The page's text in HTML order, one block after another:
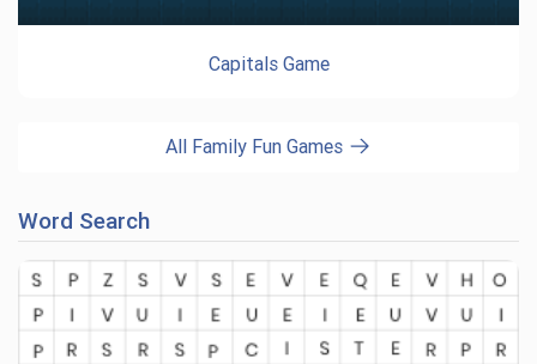
Capitals Game
All Family Fun Games
Word Search